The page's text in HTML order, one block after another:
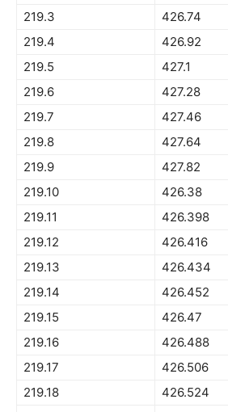
219.3
426.74
219.4
426.92
219.5
427.1
219.6
427.28
219.7
427.46
219.8
427.64
219.9
427.82
219.10
426.38
219.11
426.398
219.12
426.416
219.13
426.434
219.14
426.452
219.15
426.47
219.16
426.488
219.17
426.506
219.18
426.524